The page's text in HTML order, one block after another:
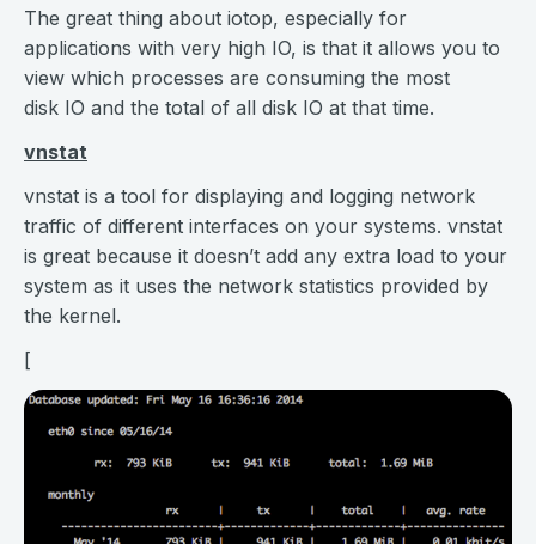
The great thing about iotop, especially for
applications with very high IO, is that it allows you to
view which processes are consuming the most
disk IO and the total of all disk IO at that time.
vnstat
vnstat is a tool for displaying and logging network
traffic of different interfaces on your systems. vnstat
is great because it doesn’t add any extra load to your
system as it uses the network statistics provided by
the kernel.
[